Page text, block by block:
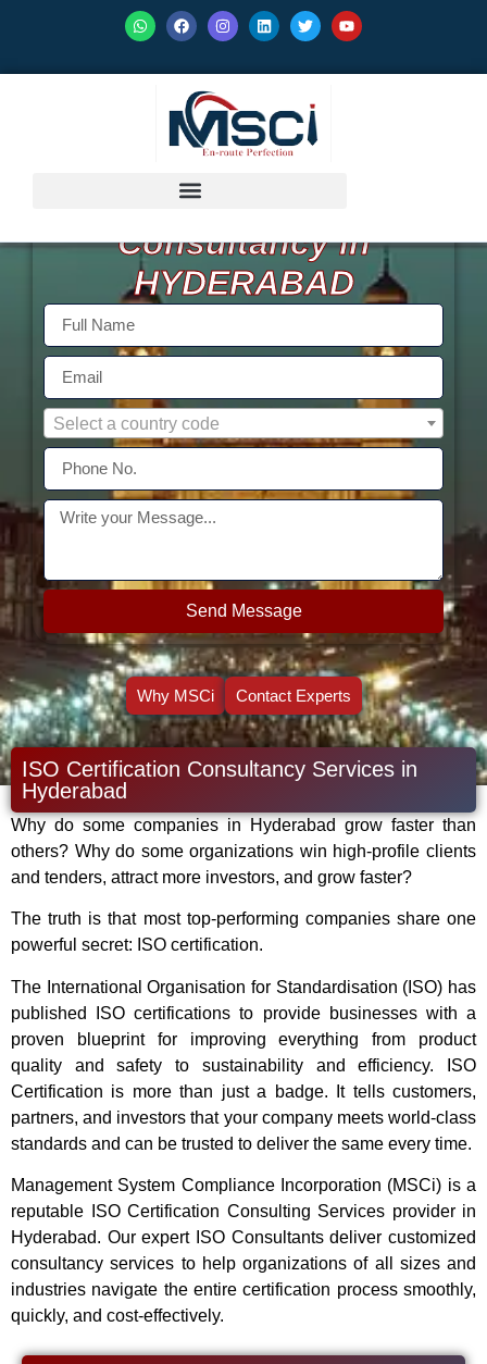
GET ISO Certification
Consultancy in
HYDERABAD
Select a country code
Send Message
Why MSCi Contact Experts
ISO Certification Consultancy Services in
Hyderabad
Why do some companies in Hyderabad grow faster than
others? Why do some organizations win high-profile clients
and tenders, attract more investors, and grow faster?
The truth is that most top-performing companies share one
powerful secret: ISO certification.
The International Organisation for Standardisation (ISO) has
published ISO certifications to provide businesses with a
proven blueprint for improving everything from product
quality and safety to sustainability and efficiency. ISO
Certification is more than just a badge. It tells customers,
partners, and investors that your company meets world-class
standards and can be trusted to deliver the same every time.
Management System Compliance Incorporation (MSCi) is a
reputable ISO Certification Consulting Services provider in
Hyderabad. Our expert ISO Consultants deliver customized
consultancy services to help organizations of all sizes and
industries navigate the entire certification process smoothly,
quickly, and cost-effectively.